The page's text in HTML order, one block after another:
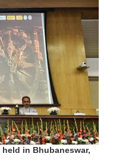
in Bhubaneswar,